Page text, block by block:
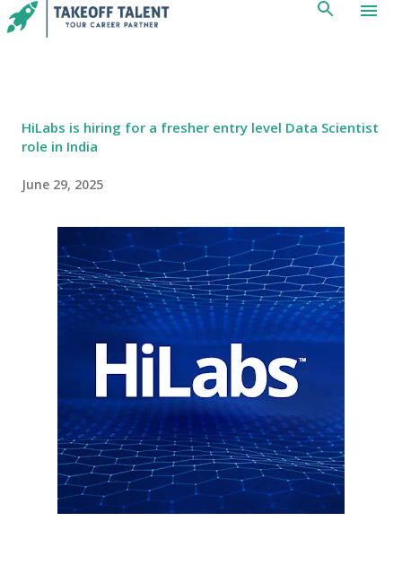
Skip to main content
HiLabs is hiring for a fresher entry level Data Scientist
role in India
June 29, 2025